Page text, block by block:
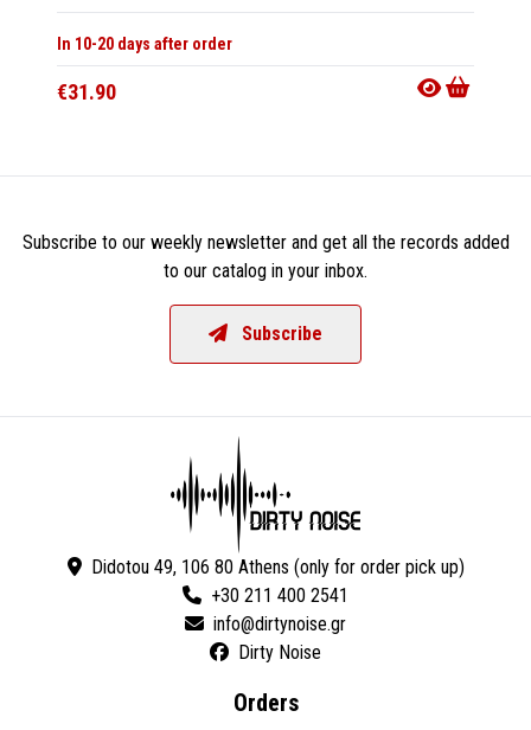
In 10-20 days after order
€31.90
Subscribe to our weekly newsletter and get all the records added
to our catalog in your inbox.
Subscribe
Didotou 49, 106 80 Athens (only for order pick up)
+30 211 400 2541
Dirty Noise
Orders